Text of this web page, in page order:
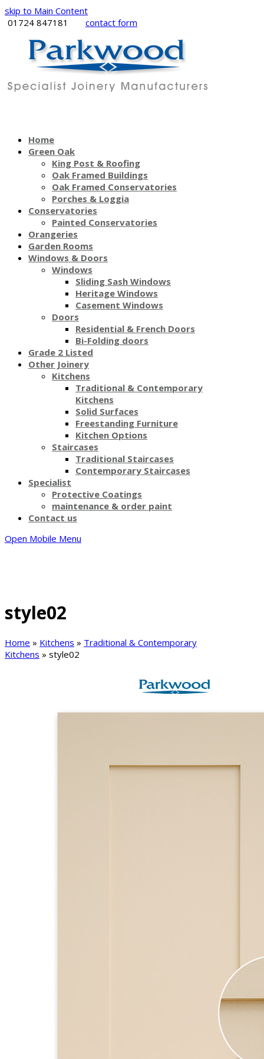
skip to Main Content
01724 847181
contact form
Home
Green Oak
King Post & Roofing
Oak Framed Buildings
Oak Framed Conservatories
Porches & Loggia
Conservatories
Painted Conservatories
Orangeries
Garden Rooms
Windows & Doors
Windows
Sliding Sash Windows
Heritage Windows
Casement Windows
Doors
Residential & French Doors
Bi-Folding doors
Grade 2 Listed
Other Joinery
Kitchens
Traditional & Contemporary
Kitchens
Solid Surfaces
Freestanding Furniture
Kitchen Options
Staircases
Traditional Staircases
Contemporary Staircases
Specialist
Protective Coatings
maintenance & order paint
Contact us
Open Mobile Menu
style02
Home » Kitchens » Traditional & Contemporary
Kitchens » style02